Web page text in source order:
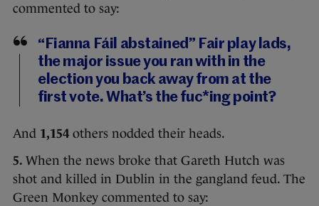
commented to say:
“Fianna Fáil abstained” Fair play lads,
the major issue you ran with in the
election you back away from at the
first vote. What’s the fuc*ing point?
And 1,154 others nodded their heads.
5. When the news broke that Gareth Hutch was
shot and killed in Dublin in the gangland feud. The
Green Monkey commented to say: